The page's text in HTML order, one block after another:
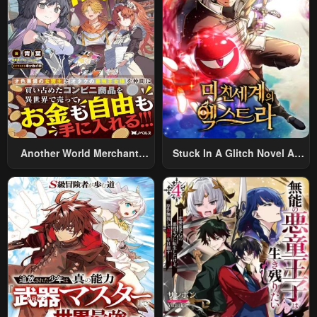
Chapter 54
January 22, 2024
Chapter 53
January 22, 2024
Chapter 52
January 22, 2024
Chapter 51
January 22, 2024
Chapter 50 Chapter 49
Chapter 48
January 22, 2024
Chapter 47
January 22, 2024
Chapter 46
January 22, 2024
Chapter 45
January 22, 2024
Chapter 44
January 22, 2024
Chapter 43
January 22, 2024
Alternative World After Work
Another World Merchant:
World Travel” To Live A
Relaxed And Rich Slow Life
Stuck In A Glitch Novel As